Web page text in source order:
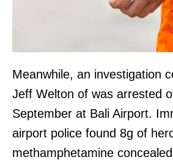
Meanwhile, an investigation
Jeff Welton of was arrested
September at Bali Airport.
airport police found 8g of
methamphetamine